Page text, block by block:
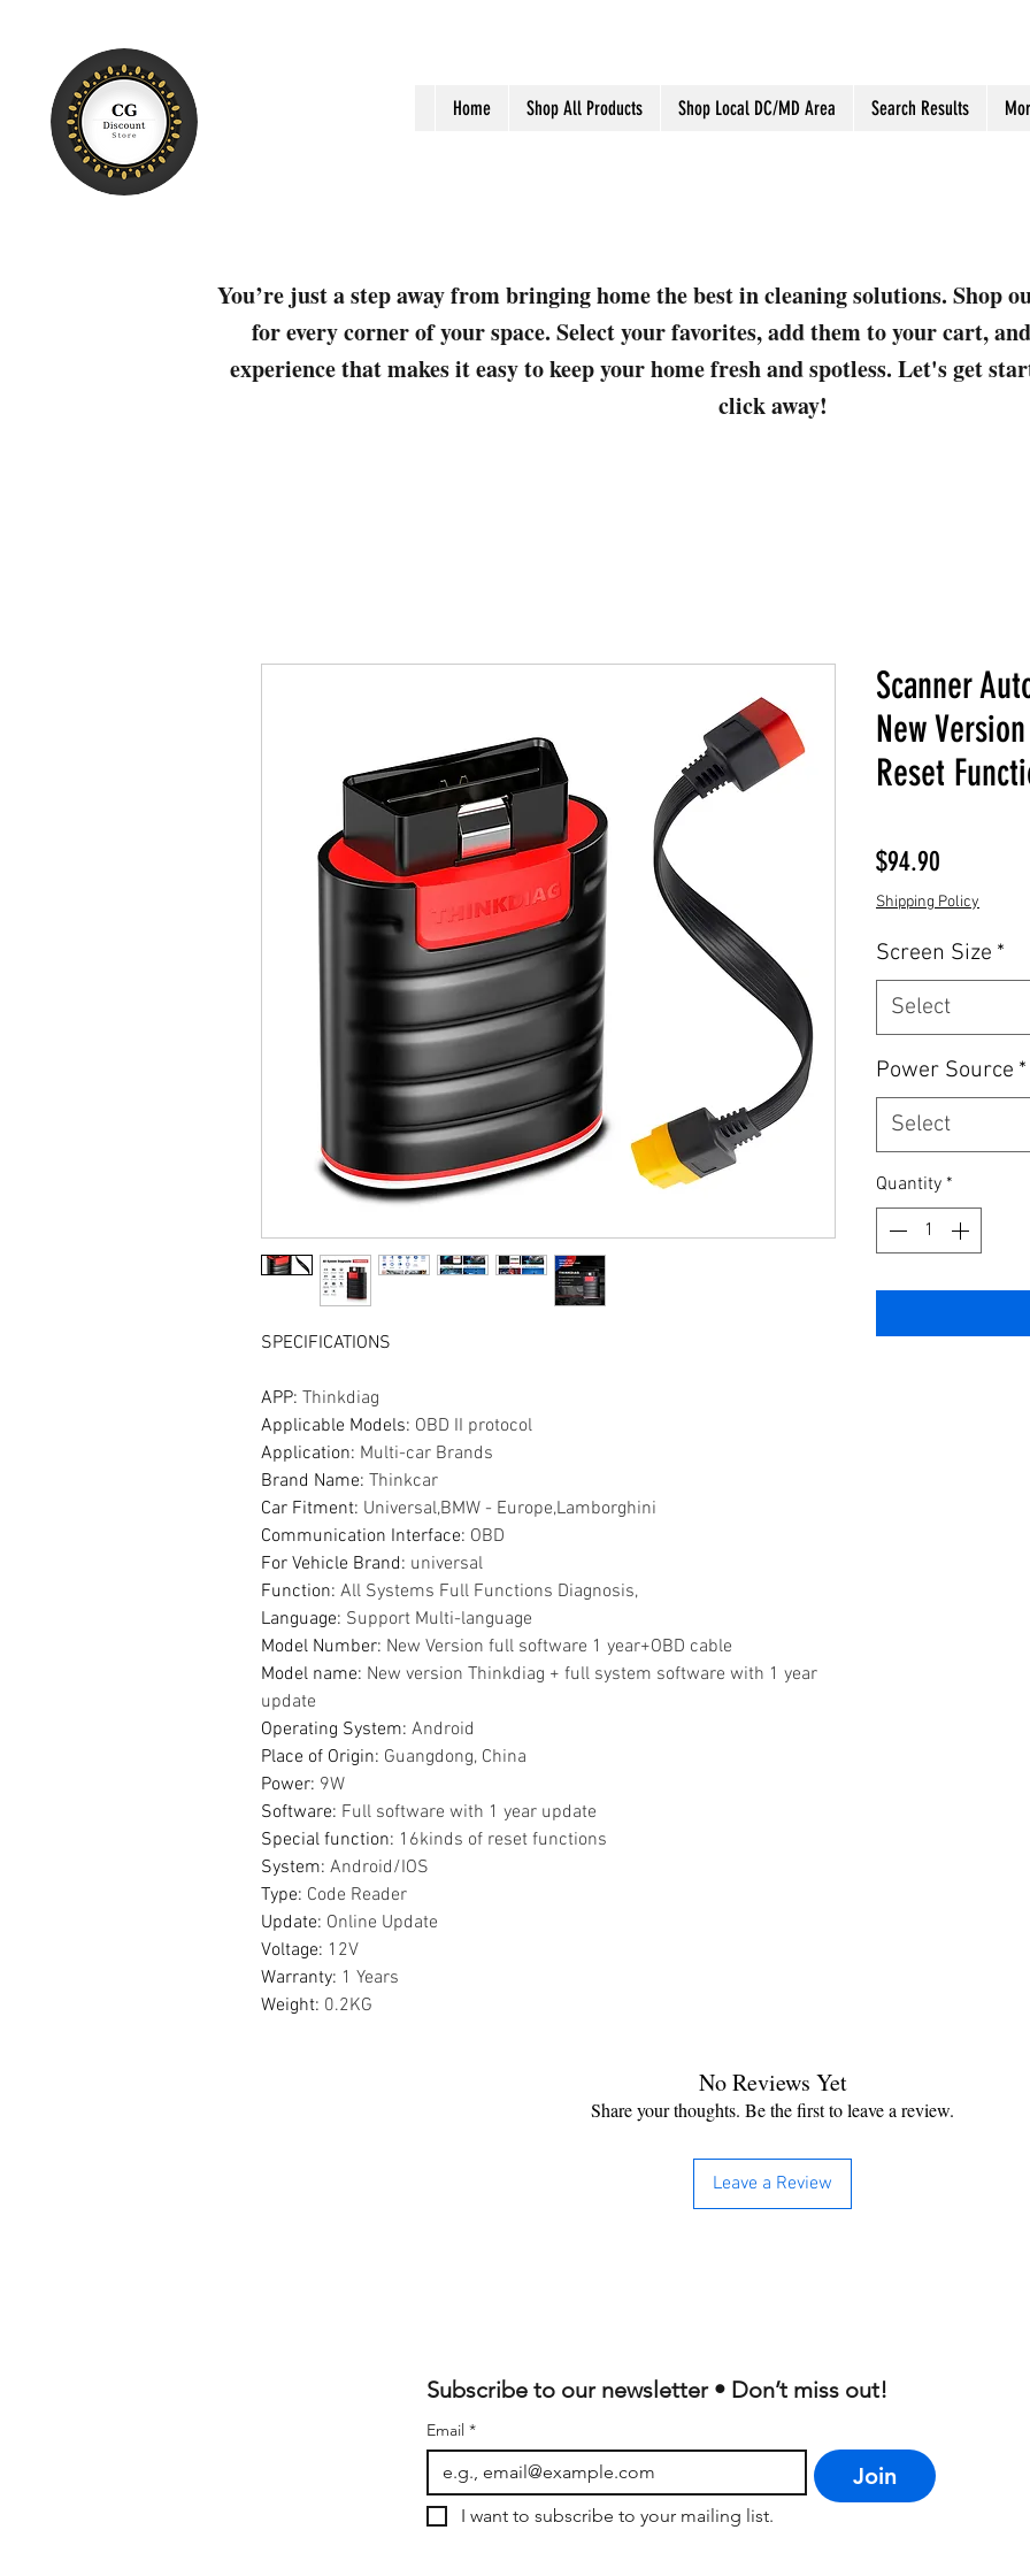
Home Shop All Products Shop Local DC/MD Area Search Results
You’re just a step away from bringing home the best in cleaning solutions. Shop
for every corner of your space. Select your favorites, add them to your cart,
experience that makes it easy to keep your home fresh and spotless. Let's get
click away!
SPECIFICATIONS
APP: Thinkdiag
Applicable Models: OBD II protocol
Application: Multi-car Brands
Brand Name: Thinkcar
Car Fitment: Universal,BMW - Europe,Lamborghini
Communication Interface: OBD
For Vehicle Brand: universal
Function: All Systems Full Functions Diagnosis,
Language: Support Multi-language
Model Number: New Version full software 1 year+OBD cable
Model name: New version Thinkdiag + full system software with 1 year
update
Operating System: Android
Place of Origin: Guangdong, China
Power: 9W
Software: Full software with 1 year update
Special function: 16kinds of reset functions
System: Android/IOS
Type: Code Reader
Update: Online Update
Voltage: 12V
Warranty: 1 Years
Weight: 0.2KG
Scanner
New
Reset
$94.90
Shipping Policy
Screen Size *
Select
Power Source *
Select
Quantity *
No Reviews Yet
Share your thoughts. Be the first to leave a review.
Leave a Review
Subscribe to our newsletter • Don’t miss out!
Email *
Join
I want to subscribe to your mailing list.